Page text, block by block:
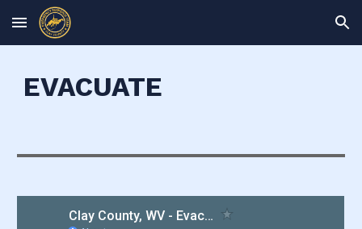
Skip to main content Skip to navigation
EVACUATE